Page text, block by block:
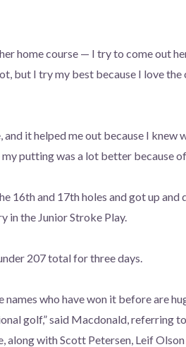
home course — I try to come out
but I try my best because I love
and it helped me out because I knew
putting was a lot better because
16th and 17th holes and got up and
in the Junior Stroke Play.
207 total for three days.
who have won it before are
golf,” said Macdonald, referring
with Scott Petersen, Leif